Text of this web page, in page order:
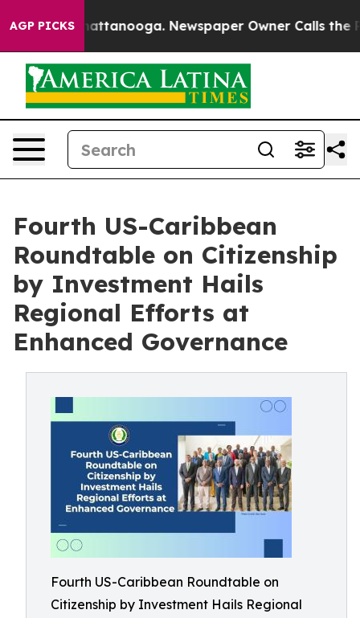
AGP PICKS
in Chattanooga. Newspaper Owner Calls the
Fourth US-Caribbean
Roundtable on Citizenship
by Investment Hails
Regional Efforts at
Enhanced Governance
Fourth US-Caribbean Roundtable on
Citizenship by Investment Hails Regional